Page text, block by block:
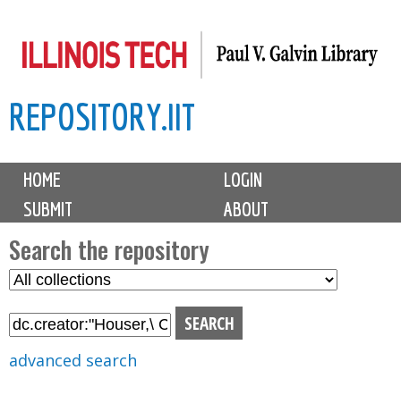
to
content
REPOSITORY.IIT
M
i
n
m
e
n
u
HOME
LOGIN
SUBMIT
ABOUT
Search the repository
S
l
advanced search